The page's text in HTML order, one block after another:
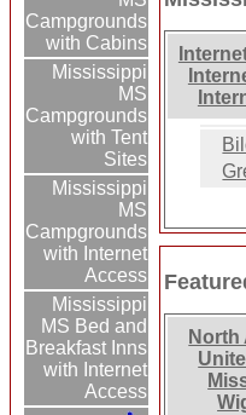
Campgrounds
with Cabins
Mississippi
MS
Campgrounds
with Tent
Sites
Mississippi
MS
Campgrounds
with Internet
Access
Mississippi
MS Bed and
Breakfast Inns
with Internet
Access
North